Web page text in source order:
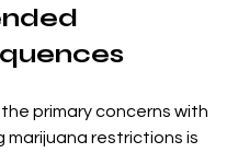
primary concerns with
marijuana restrictions is